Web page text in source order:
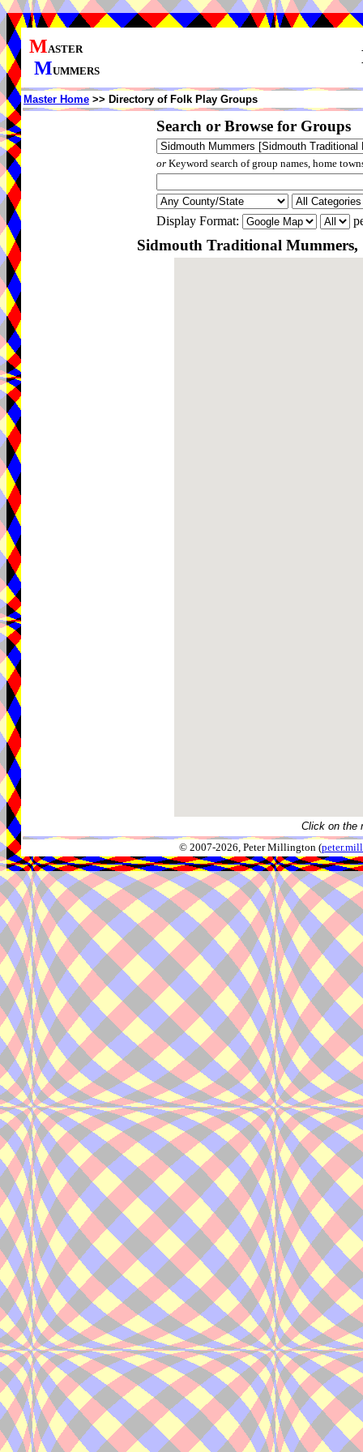
MASTER
MUMMERS
Master Home >> Directory of Folk Play Groups
Search or Browse for Groups
orKeyword search of group names, home
Display Format:
Sidmouth Traditional
Click on the
© 2007-2026, Peter Millington (